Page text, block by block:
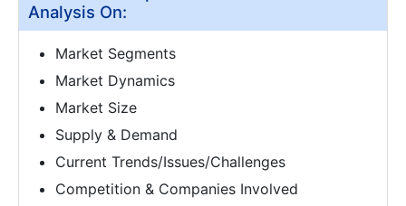
Analysis On:
Market Segments
Market Dynamics
Market Size
Supply & Demand
Current Trends/Issues/Challenges
Competition & Companies Involved